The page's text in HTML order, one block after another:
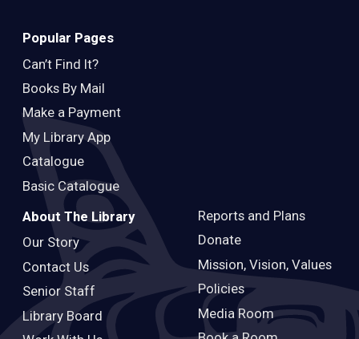
Popular Pages
Can’t Find It?
Books By Mail
Make a Payment
My Library App
Catalogue
Basic Catalogue
About The Library
Our Story
Contact Us
Senior Staff
Library Board
Reports and Plans
Donate
Mission, Vision, Values
Policies
Media Room